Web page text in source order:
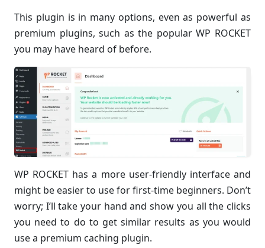
This plugin is in many options, even as powerful as
premium plugins, such as the popular WP ROCKET
you may have heard of before.
WP ROCKET has a more user-friendly interface and
might be easier to use for first-time beginners. Don’t
worry; I’ll take your hand and show you all the clicks
you need to do to get similar results as you would
use a premium caching plugin.